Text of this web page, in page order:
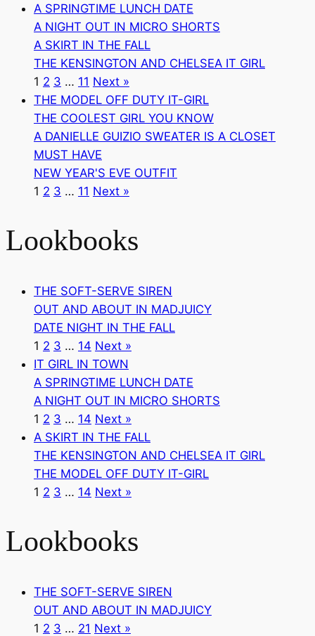
A SPRINGTIME LUNCH DATE
A NIGHT OUT IN MICRO SHORTS
A SKIRT IN THE FALL
THE KENSINGTON AND CHELSEA IT GIRL
1 2 3 … 11 Next »
THE MODEL OFF DUTY IT-GIRL
THE COOLEST GIRL YOU KNOW
A DANIELLE GUIZIO SWEATER IS A CLOSET
MUST HAVE
NEW YEAR'S EVE OUTFIT
1 2 3 … 11 Next »
Lookbooks
THE SOFT-SERVE SIREN
OUT AND ABOUT IN MADJUICY
DATE NIGHT IN THE FALL
1 2 3 … 14 Next »
IT GIRL IN TOWN
A SPRINGTIME LUNCH DATE
A NIGHT OUT IN MICRO SHORTS
1 2 3 … 14 Next »
A SKIRT IN THE FALL
THE KENSINGTON AND CHELSEA IT GIRL
THE MODEL OFF DUTY IT-GIRL
1 2 3 … 14 Next »
Lookbooks
THE SOFT-SERVE SIREN
OUT AND ABOUT IN MADJUICY
1 2 3 … 21 Next »